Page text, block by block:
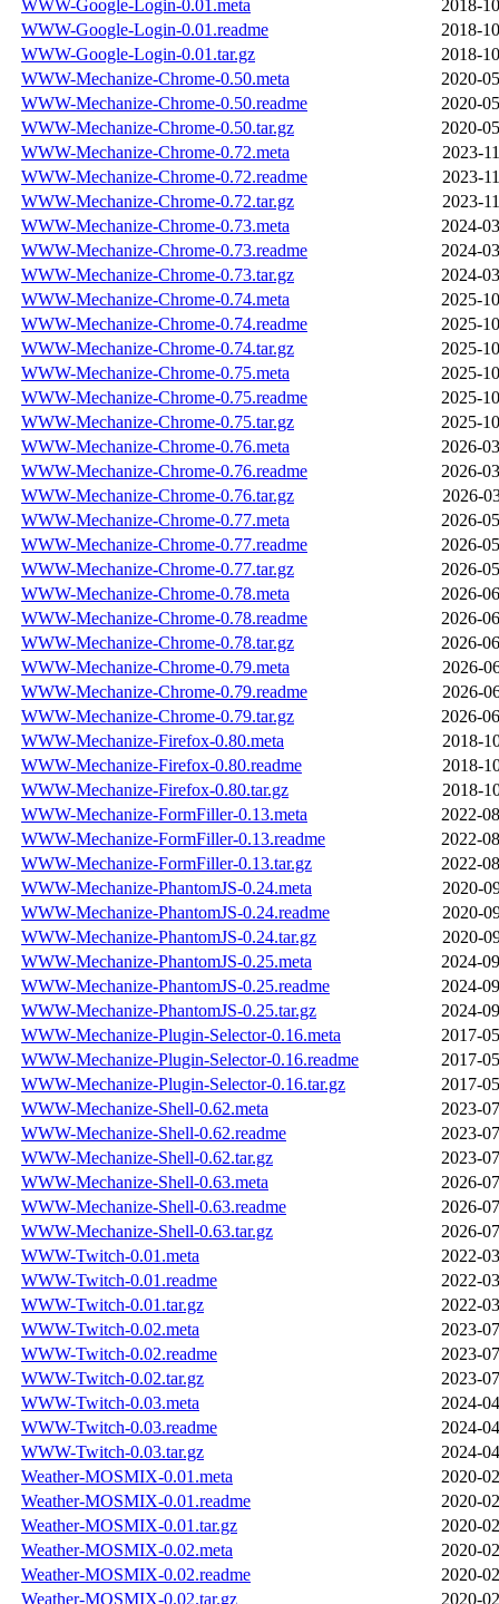
WWW-Google-Login-0.01.meta
2018-
WWW-Google-Login-0.01.readme
2018-
WWW-Google-Login-0.01.tar.gz
2018-
WWW-Mechanize-Chrome-0.50.meta
2020-
WWW-Mechanize-Chrome-0.50.readme
2020-
WWW-Mechanize-Chrome-0.50.tar.gz
2020-
WWW-Mechanize-Chrome-0.72.meta
2023-
WWW-Mechanize-Chrome-0.72.readme
2023-
WWW-Mechanize-Chrome-0.72.tar.gz
2023-
WWW-Mechanize-Chrome-0.73.meta
2024-
WWW-Mechanize-Chrome-0.73.readme
2024-
WWW-Mechanize-Chrome-0.73.tar.gz
2024-
WWW-Mechanize-Chrome-0.74.meta
2025-
WWW-Mechanize-Chrome-0.74.readme
2025-
WWW-Mechanize-Chrome-0.74.tar.gz
2025-
WWW-Mechanize-Chrome-0.75.meta
2025-
WWW-Mechanize-Chrome-0.75.readme
2025-
WWW-Mechanize-Chrome-0.75.tar.gz
2025-
WWW-Mechanize-Chrome-0.76.meta
2026-
WWW-Mechanize-Chrome-0.76.readme
2026-
WWW-Mechanize-Chrome-0.76.tar.gz
2026-
WWW-Mechanize-Chrome-0.77.meta
2026-
WWW-Mechanize-Chrome-0.77.readme
2026-
WWW-Mechanize-Chrome-0.77.tar.gz
2026-
WWW-Mechanize-Chrome-0.78.meta
2026-
WWW-Mechanize-Chrome-0.78.readme
2026-
WWW-Mechanize-Chrome-0.78.tar.gz
2026-
WWW-Mechanize-Chrome-0.79.meta
2026-
WWW-Mechanize-Chrome-0.79.readme
2026-
WWW-Mechanize-Chrome-0.79.tar.gz
2026-
WWW-Mechanize-Firefox-0.80.meta
2018-
WWW-Mechanize-Firefox-0.80.readme
2018-
WWW-Mechanize-Firefox-0.80.tar.gz
2018-
WWW-Mechanize-FormFiller-0.13.meta
2022-
WWW-Mechanize-FormFiller-0.13.readme
2022-
WWW-Mechanize-FormFiller-0.13.tar.gz
2022-
WWW-Mechanize-PhantomJS-0.24.meta
2020-
WWW-Mechanize-PhantomJS-0.24.readme
2020-
WWW-Mechanize-PhantomJS-0.24.tar.gz
2020-
WWW-Mechanize-PhantomJS-0.25.meta
2024-
WWW-Mechanize-PhantomJS-0.25.readme
2024-
WWW-Mechanize-PhantomJS-0.25.tar.gz
2024-
WWW-Mechanize-Plugin-Selector-0.16.meta
2017-
WWW-Mechanize-Plugin-Selector-0.16.readme
2017-
WWW-Mechanize-Plugin-Selector-0.16.tar.gz
2017-
WWW-Mechanize-Shell-0.62.meta
2023-
WWW-Mechanize-Shell-0.62.readme
2023-
WWW-Mechanize-Shell-0.62.tar.gz
2023-
WWW-Mechanize-Shell-0.63.meta
2026-
WWW-Mechanize-Shell-0.63.readme
2026-
WWW-Mechanize-Shell-0.63.tar.gz
2026-
WWW-Twitch-0.01.meta
2022-
WWW-Twitch-0.01.readme
2022-
WWW-Twitch-0.01.tar.gz
2022-
WWW-Twitch-0.02.meta
2023-
WWW-Twitch-0.02.readme
2023-
WWW-Twitch-0.02.tar.gz
2023-
WWW-Twitch-0.03.meta
2024-
WWW-Twitch-0.03.readme
2024-
WWW-Twitch-0.03.tar.gz
2024-
Weather-MOSMIX-0.01.meta
2020-
Weather-MOSMIX-0.01.readme
2020-
Weather-MOSMIX-0.01.tar.gz
2020-
Weather-MOSMIX-0.02.meta
2020-
Weather-MOSMIX-0.02.readme
2020-
Weather-MOSMIX-0.02.tar.gz
2020-